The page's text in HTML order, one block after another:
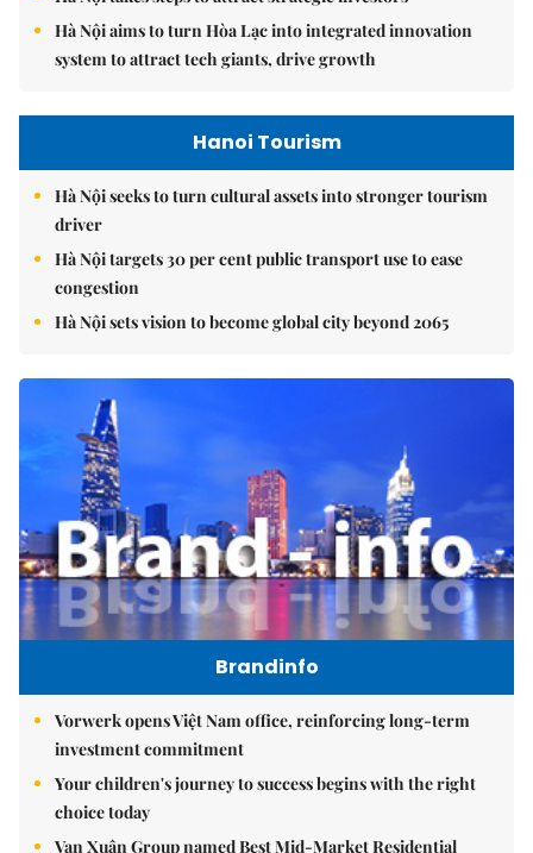
Hà Nội aims to turn Hòa Lạc into integrated innovation
system to attract tech giants, drive growth
Hanoi Tourism
Hà Nội seeks to turn cultural assets into stronger tourism
driver
Hà Nội targets 30 per cent public transport use to ease
congestion
Hà Nội sets vision to become global city beyond 2065
Brandinfo
Vorwerk opens Việt Nam office, reinforcing long-term
investment commitment
Your children's journey to success begins with the right
choice today
Vạn Xuân Group named Best Mid-Market Residential